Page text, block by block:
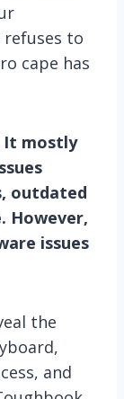
refuses to
cape has
It mostly
outdated
However,
issues
the
and